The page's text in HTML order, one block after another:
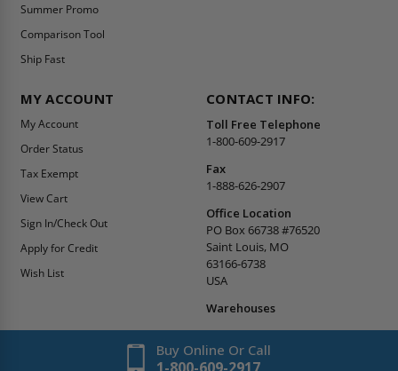
Summer Promo
Comparison Tool
Ship Fast
MY ACCOUNT
My Account
Order Status
Tax Exempt
View Cart
Sign In/Check Out
Apply for Credit
Wish List
CONTACT INFO:
Toll Free Telephone
1-800-609-2917
Fax
1-888-626-2907
Office Location
PO Box 66738 #76520
Saint Louis, MO
63166-6738
USA
Warehouses
Buy Online Or Call